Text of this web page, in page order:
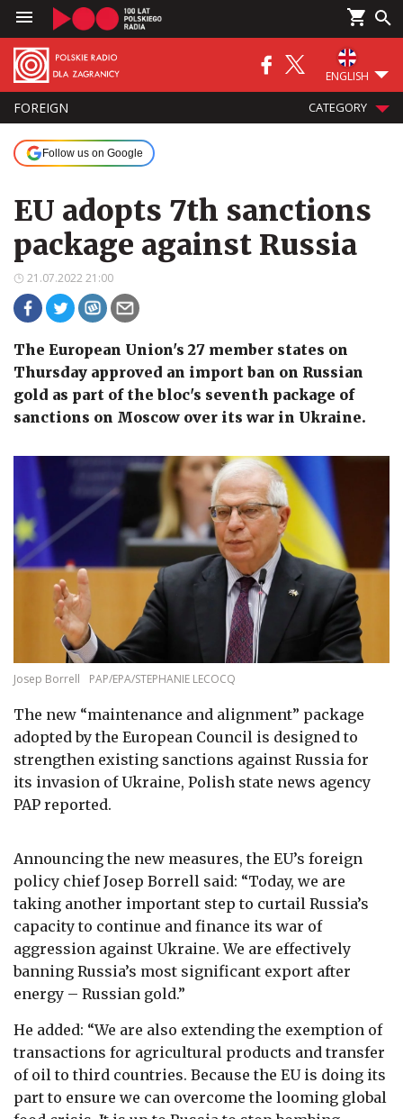
ENGLISH
FOREIGN CATEGORY
Follow us on Google
EU adopts 7th sanctions
package against Russia
21.07.2022 21:00
The European Union's 27 member states on
Thursday approved an import ban on Russian
gold as part of the bloc's seventh package of
sanctions on Moscow over its war in Ukraine.
Josep Borrell PAP/EPA/STEPHANIE LECOCQ
The new “maintenance and alignment” package
adopted by the European Council is designed to
strengthen existing sanctions against Russia for
its invasion of Ukraine, Polish state news agency
PAP reported.
Announcing the new measures, the EU’s foreign
policy chiefJosep Borrell said: “Today, we are
taking another important step to curtail Russia’s
capacity to continue and finance its war of
aggression against Ukraine. We are effectively
banning Russia’s most significant export after
energy – Russian gold.”
He added: “We are also extending the exemption of
transactions for agricultural products and transfer
of oil to third countries. Because the EU is doing its
part to ensure we can overcome the looming global